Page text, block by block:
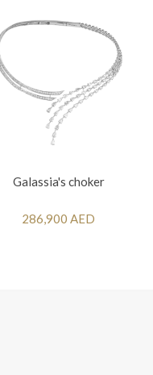
Galassia's choker
286,900 AED